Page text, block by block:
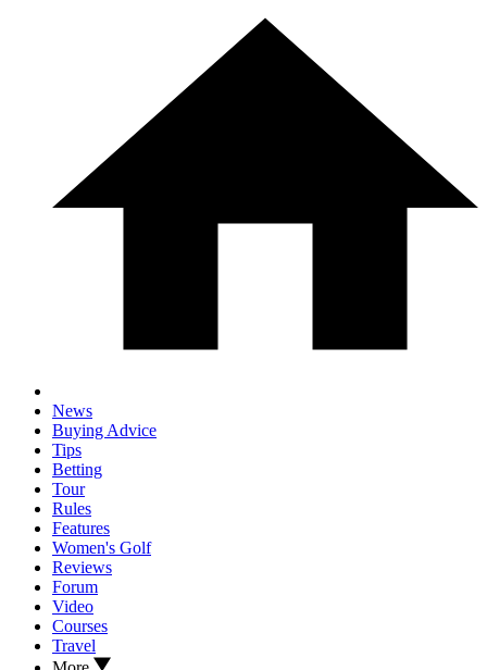
News
Buying Advice
Tips
Betting
Tour
Rules
Features
Women's Golf
Reviews
Forum
Video
Courses
Travel